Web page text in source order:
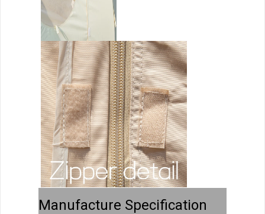
Manufacture Specification